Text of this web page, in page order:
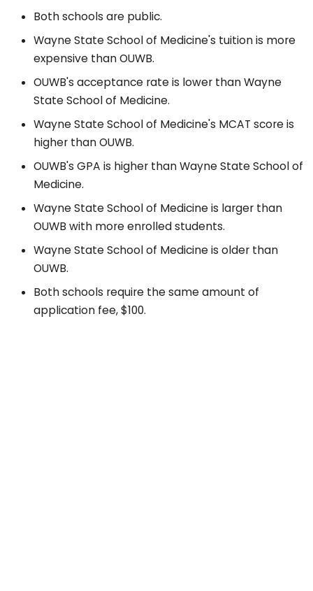
Both schools are public.
Wayne State School of Medicine's tuition is more
expensive than OUWB.
OUWB's acceptance rate is lower than Wayne
State School of Medicine.
Wayne State School of Medicine's MCAT score is
higher than OUWB.
OUWB's GPA is higher than Wayne State School of
Medicine.
Wayne State School of Medicine is larger than
OUWB with more enrolled students.
Wayne State School of Medicine is older than
OUWB.
Both schools require the same amount of
application fee, $100.